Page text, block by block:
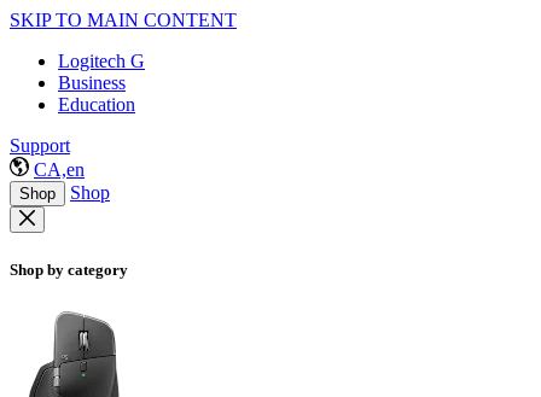
SKIP TO MAIN CONTENT
Logitech G
Business
Education
Support
CA,en
Shop Shop
Shop by category